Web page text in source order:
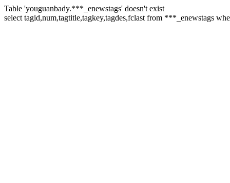
Table 'youguanbady.***_enewstags' doesn't exist
select tagid,num,tagtitle,tagkey,tagdes,fclast from ***_enewstags